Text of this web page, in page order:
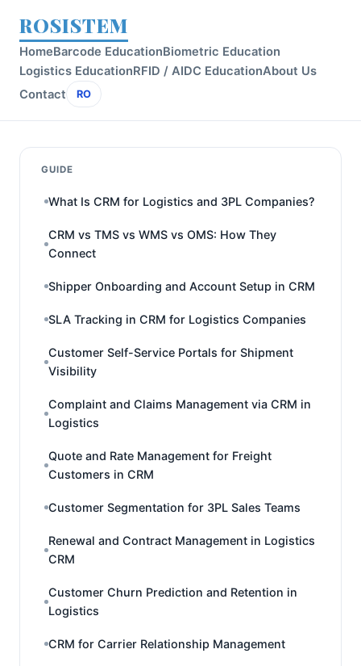
ROSISTEM
HomeBarcode EducationBiometric Education
Logistics EducationRFID / AIDC EducationAbout Us
Contact
RO
GUIDE
What Is CRM for Logistics and 3PL Companies?
CRM vs TMS vs WMS vs OMS: How They
Connect
Shipper Onboarding and Account Setup in CRM
SLA Tracking in CRM for Logistics Companies
Customer Self-Service Portals for Shipment
Visibility
Complaint and Claims Management via CRM in
Logistics
Quote and Rate Management for Freight
Customers in CRM
Customer Segmentation for 3PL Sales Teams
Renewal and Contract Management in Logistics
CRM
Customer Churn Prediction and Retention in
Logistics
CRM for Carrier Relationship Management